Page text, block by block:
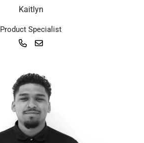
Kaitlyn
Product Specialist